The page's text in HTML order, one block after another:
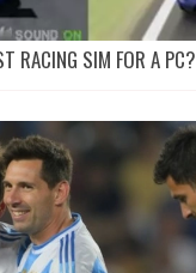
RACING SIM FOR A PC?